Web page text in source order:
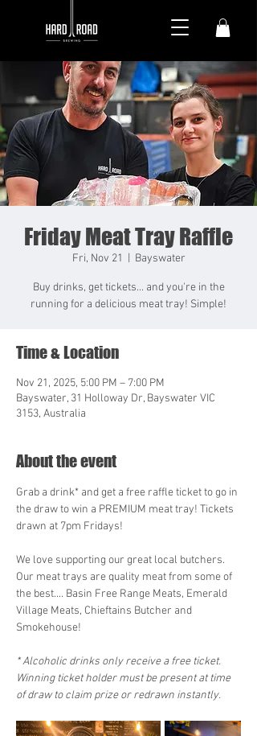
Friday Meat Tray Raffle
Fri, Nov 21 Bayswater
Buy drinks, get tickets... and you're in the
running for a delicious meat tray! Simple!
Time & Location
Nov 21, 2025, 5:00 PM – 7:00 PM
Bayswater, 31 Holloway Dr, Bayswater VIC
3153, Australia
About the event
Grab a drink* and get a free raffle ticket to go in
the draw to win a PREMIUM meat tray! Tickets
drawn at 7pm Fridays!
We love supporting our great local butchers.
Our meat trays are quality meat from some of
the best.... Basin Free Range Meats, Emerald
Village Meats, Chieftains Butcher and
Smokehouse!
* Alcoholic drinks only receive a free ticket.
Winning ticket holder must be present at time
of draw to claim prize or redrawn instantly.